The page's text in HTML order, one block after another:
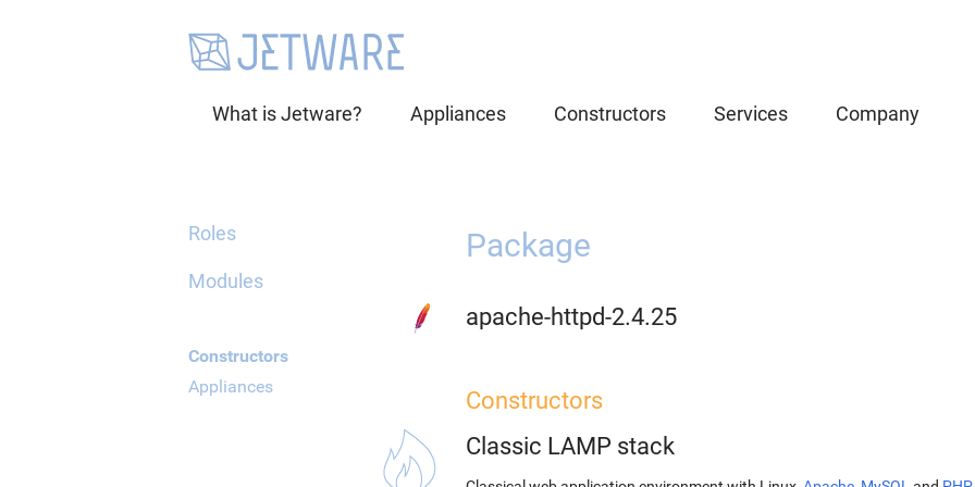
What is Jetware? Appliances Constructors Services Company
Roles
Modules
Constructors
Appliances
Package
apache-httpd-2.4.25
Constructors
Classic LAMP stack